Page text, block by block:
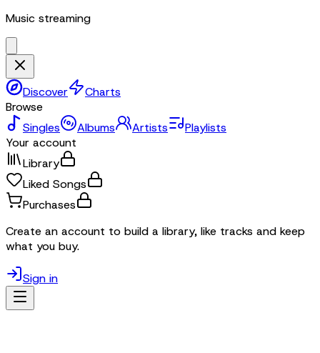
Music streaming
Discover
Charts
Browse
Singles
Albums Artists
Playlists
Your account
Library
Liked Songs
Purchases
Create an account to build a library, like tracks and keep
what you buy.
Sign in